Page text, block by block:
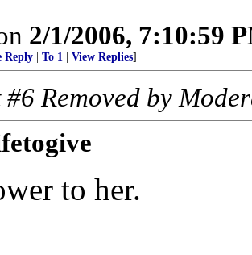
2/1/2006, 7:10:59
Reply To 1 View Replies]
#6 Removed by
to her.